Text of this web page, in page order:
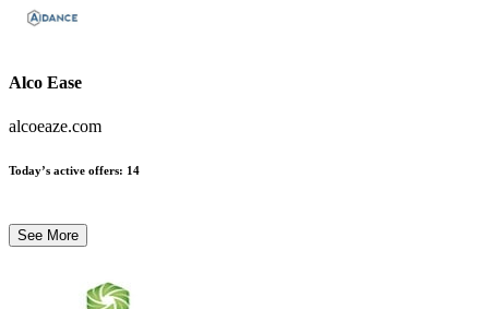
Alco Ease
alcoeaze.com
Today’s active offers: 14
See More